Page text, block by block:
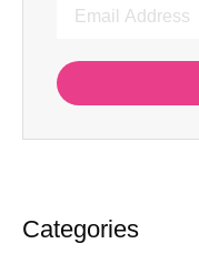
Categories